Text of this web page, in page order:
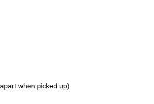
West Malaysia!
when picked up)